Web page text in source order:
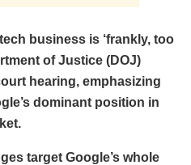
business is ‘frankly, too
of Justice (DOJ)
hearing, emphasizing
dominant position in
target Google’s whole